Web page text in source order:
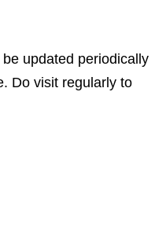
updated periodically
Do visit regularly to